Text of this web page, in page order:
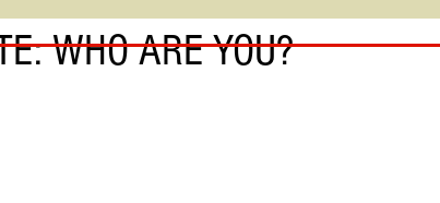
WHO ARE YOU?